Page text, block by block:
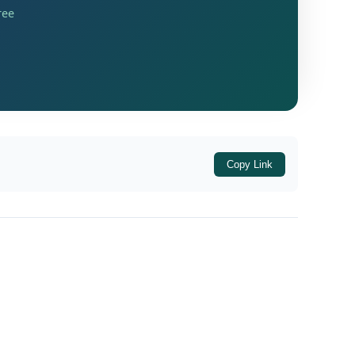
the initiation of an official inquiry into
in the company's annual filing records.
ended 31.03.2020).
Copy Link